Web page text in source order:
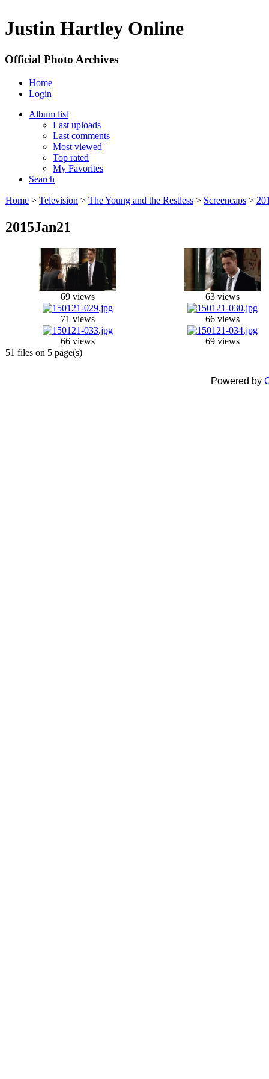
Justin Hartley Online
Official Photo Archives
Home
Login
Album list
Last uploads
Last comments
Most viewed
Top rated
My Favorites
Search
Home > Television > The Young and the Restless > Screencaps >
2015Jan21
69 views 63 views
71 views 66 views
66 views
69 views
51 files on 5 page(s)
Powered by